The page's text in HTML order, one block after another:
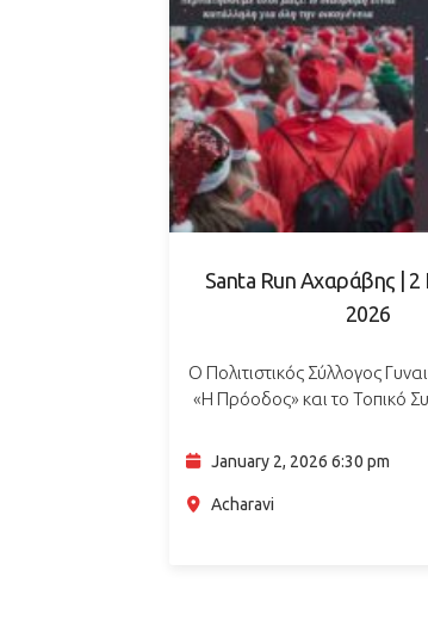
Santa Run Αχαράβης | 2
2026
Ο Πολιτιστικός Σύλλογος
«Η Πρόοδος» και το Τοπικό
έναν νυχτερινό
μικρούς και μεγάλους, στο
January 2, 2026 6:30 pm
Acharavi